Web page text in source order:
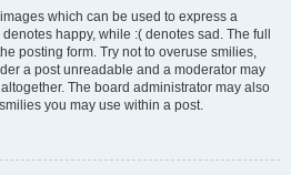
which can be used to express a
happy, while :( denotes sad. The full
posting form. Try not to overuse smilies,
a post unreadable and a moderator may
The board administrator may also
you may use within a post.